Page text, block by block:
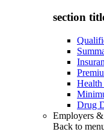
section
Health
Drug
Employers &
Back to